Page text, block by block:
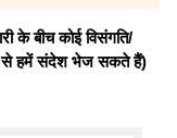
के बीच कोई विसंगति/
से हमें संदेश भेज सकते हैं)